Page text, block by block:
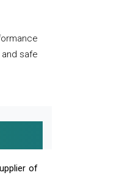
safe
of